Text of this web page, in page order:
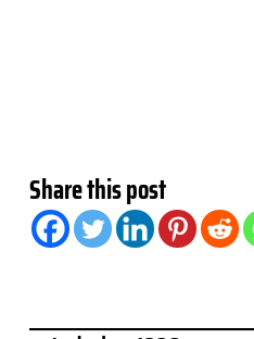
Share this post